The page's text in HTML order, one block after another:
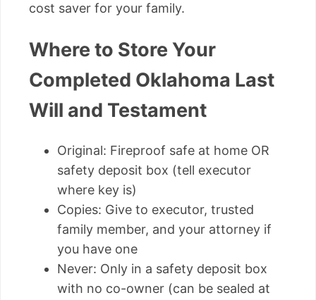
cost saver for your family.
Where to Store Your
Completed Oklahoma Last
Will and Testament
Original: Fireproof safe at home OR
safety deposit box (tell executor
where key is)
Copies: Give to executor, trusted
family member, and your attorney if
you have one
Never: Only in a safety deposit box
with no co-owner (can be sealed at